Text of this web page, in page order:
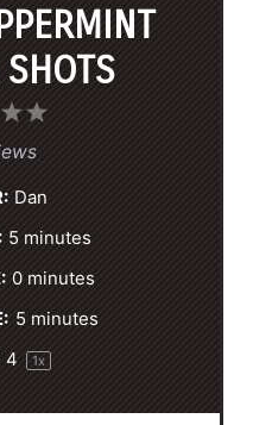
5
r
s
4
S
a
r
s
Dan
5 minutes
0 minutes
5 minutes
4 1x